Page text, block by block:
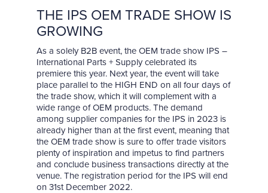
THE IPS OEM TRADE SHOW IS
GROWING
As a solely B2B event, the OEM trade show IPS –
International Parts + Supply celebrated its
premiere this year. Next year, the event will take
place parallel to the HIGH END on all four days of
the trade show, which it will complement with a
wide range of OEM products. The demand
among supplier companies for the IPS in 2023 is
already higher than at the first event, meaning that
the OEM trade show is sure to offer trade visitors
plenty of inspiration and impetus to find partners
and conclude business transactions directly at the
venue. The registration period for the IPS will end
on 31st December 2022.